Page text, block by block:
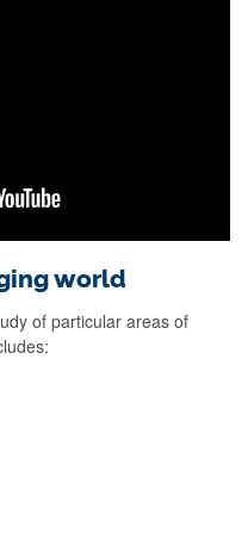
world
of particular areas of